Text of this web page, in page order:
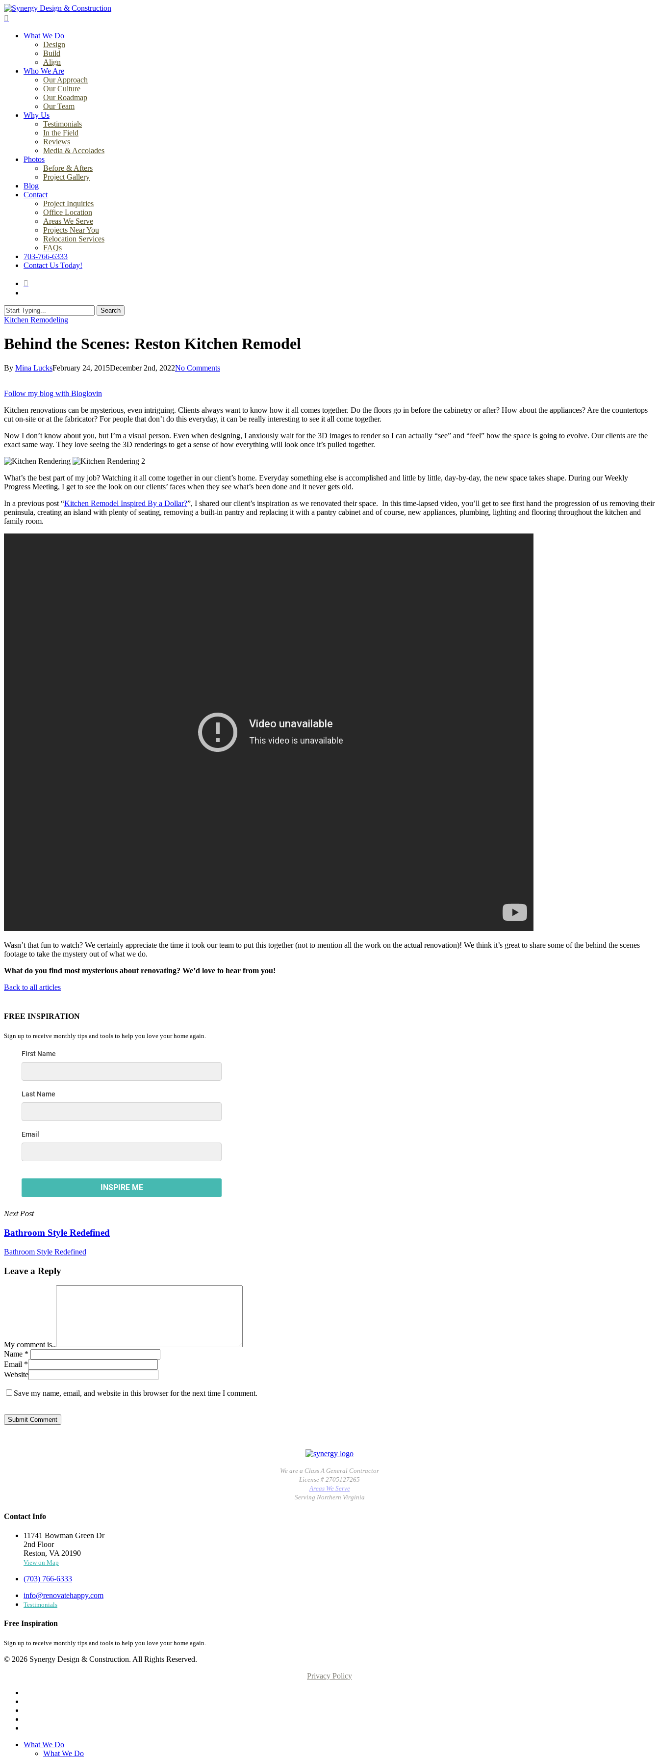
Skip
to
contentWhat We Do
Design
Build
Align
Who We Are
Our Approach
Our Culture
Our Roadmap
Our Team
Why Us
Testimonials
In the Field
Reviews
Media & Accolades
Photos
Before & Afters
Project Gallery
Blog
Contact
Project Inquiries
Office Location
Areas We Serve
Projects Near You
Relocation Services
FAQs
703-766-6333
Contact Us Today!
Search
Close
Kitchen Remodeling
Behind the Scenes: Reston Kitchen Remodel
By Mina LucksFebruary 24, 2015December 2nd, 2022No Comments
Follow my blog with Bloglovin
Kitchen renovations can be mysterious, even intriguing. Clients always want to know how it all comes together. Do the floors go in before the cabinetry or after? How about the appliances? Are the countertops
cut on-site or at the fabricator? For people that don’t do this everyday, it can be really interesting to see it all come together.
Now I don’t know about you, but I’m a visual person. Even when designing, I anxiously wait for the 3D images to render so I can actually “see” and “feel” how the space is going to evolve. Our clients are the
exact same way. They love seeing the 3D renderings to get a sense of how everything will look once it’s pulled together.
What’s the best part of my job? Watching it all come together in our client’s home. Everyday something else is accomplished and little by little, day-by-day, the new space takes shape. During our Weekly
Progress Meeting, I get to see the look on our clients’ faces when they see what’s been done and it never gets old.
In a previous post “Kitchen Remodel Inspired By a Dollar?”, I shared our client’s inspiration as we renovated their space. In this time-lapsed video, you’ll get to see first hand the progression of us removing their
peninsula, creating an island with plenty of seating, removing a built-in pantry and replacing it with a pantry cabinet and of course, new appliances, plumbing, lighting and flooring throughout the kitchen and
family room.
Wasn’t that fun to watch? We certainly appreciate the time it took our team to put this together (not to mention all the work on the actual renovation)! We think it’s great to share some of the behind the scenes
footage to take the mystery out of what we do.
What do you find most mysterious about renovating? We’d love to hear from you!
Back to all articles
FREE INSPIRATION
Sign up to receive monthly tips and tools to help you love your home again.
Next Post
Bathroom Style Redefined
Bathroom Style Redefined
Leave a Reply
My comment is..
Name *
Email *
Website
Save my name, email, and website in this browser for the next time I comment.
We are a Class A General Contractor
License # 2705127265
Areas We Serve
Serving Northern Virginia
Contact Info
11741 Bowman Green Dr
2nd Floor
Reston, VA 20190
View on Map
(703) 766-6333
info@renovatehappy.com
Testimonials
Free Inspiration
Sign up to receive monthly tips and tools to help you love your home again.
© 2026 Synergy Design & Construction. All Rights Reserved.
Privacy Policy
What We Do
What We Do